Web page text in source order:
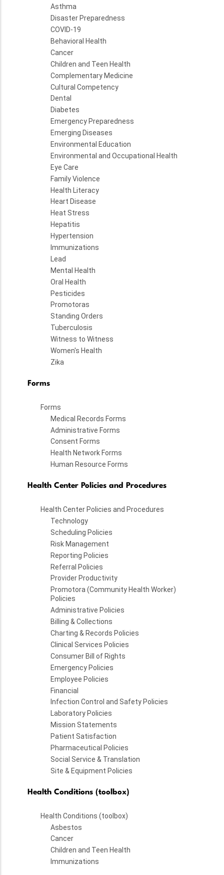
Asthma
Disaster Preparedness
COVID-19
Behavioral Health
Cancer
Children and Teen Health
Complementary Medicine
Cultural Competency
Dental
Diabetes
Emergency Preparedness
Emerging Diseases
Environmental Education
Environmental and Occupational Health
Eye Care
Family Violence
Health Literacy
Heart Disease
Heat Stress
Hepatitis
Hypertension
Immunizations
Lead
Mental Health
Oral Health
Pesticides
Promotoras
Standing Orders
Tuberculosis
Witness to Witness
Women's Health
Zika
Forms
Forms
Medical Records Forms
Administrative Forms
Consent Forms
Health Network Forms
Human Resource Forms
Health Center Policies and Procedures
Health Center Policies and Procedures
Technology
Scheduling Policies
Risk Management
Reporting Policies
Referral Policies
Provider Productivity
Promotora (Community Health Worker)
Policies
Administrative Policies
Billing & Collections
Charting & Records Policies
Clinical Services Policies
Consumer Bill of Rights
Emergency Policies
Employee Policies
Financial
Infection Control and Safety Policies
Laboratory Policies
Mission Statements
Patient Satisfaction
Pharmaceutical Policies
Social Service & Translation
Site & Equipment Policies
Health Conditions (toolbox)
Health Conditions (toolbox)
Asbestos
Cancer
Children and Teen Health
Immunizations